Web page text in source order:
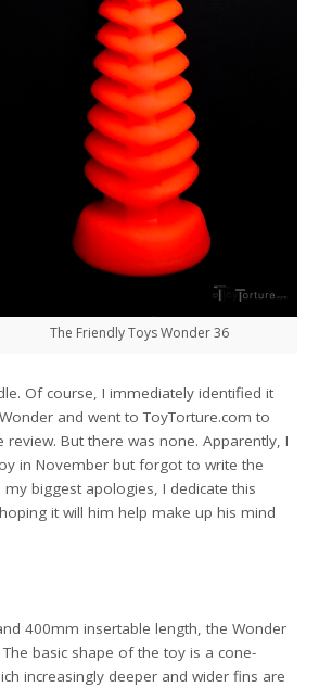
The Friendly Toys Wonder 36
Of course, I immediately identified it
and went to ToyTorture.com to
But there was none. Apparently, I
in November but forgot to write the
my biggest apologies, I dedicate this
it will him help make up his mind
400mm insertable length, the Wonder
basic shape of the toy is a cone-
increasingly deeper and wider fins are